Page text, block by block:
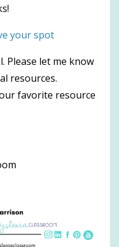
your spot
Please let me know
resources.
favorite resource